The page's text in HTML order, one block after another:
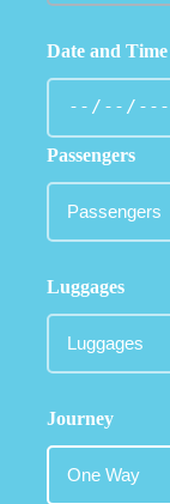
Date and Time
Passengers
Luggages
Journey